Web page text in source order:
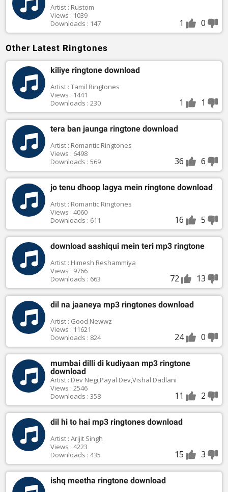
Artist : Rustom
Views : 1039
Downloads : 147
1 0
Other Latest Ringtones
kiliye ringtone download
Artist : Tamil Ringtones
Views : 1441
Downloads : 230
1 1
tera ban jaunga ringtone download
Artist : Romantic Ringtones
Views : 6498
Downloads : 569
36 6
jo tenu dhoop lagya mein ringtone download
Artist : Romantic Ringtones
Views : 4060
Downloads : 611
16 5
download aashiqui mein teri mp3 ringtone
Artist : Himesh Reshammiya
Views : 9766
Downloads : 663
72 13
dil na jaaneya mp3 ringtones download
Artist : Good Newwz
Views : 11621
Downloads : 824
24 0
mumbai dilli di kudiyaan mp3 ringtone
download
Artist : Dev Negi,Payal Dev,Vishal Dadlani
Views : 2546
Downloads : 358
11 2
dil hi to hai mp3 ringtones download
Artist : Arijit Singh
Views : 4223
Downloads : 435
15 3
ishq meetha ringtone download